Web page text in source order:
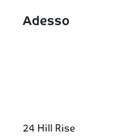
Adesso
24 Hill Rise